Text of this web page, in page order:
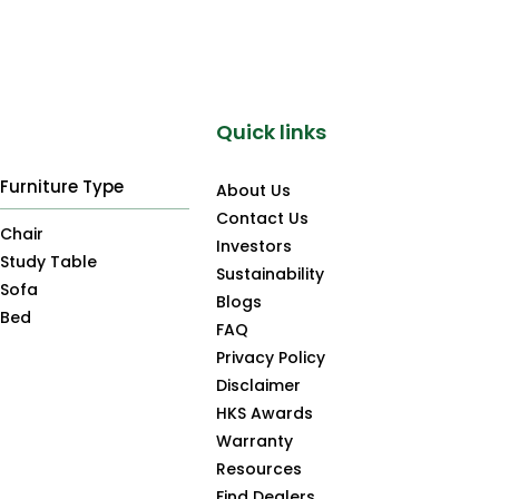
Furniture Type
Chair
Study Table
Sofa
Bed
Quick links
About Us
Contact Us
Investors
Sustainability
Blogs
FAQ
Privacy Policy
Disclaimer
HKS Awards
Warranty
Resources